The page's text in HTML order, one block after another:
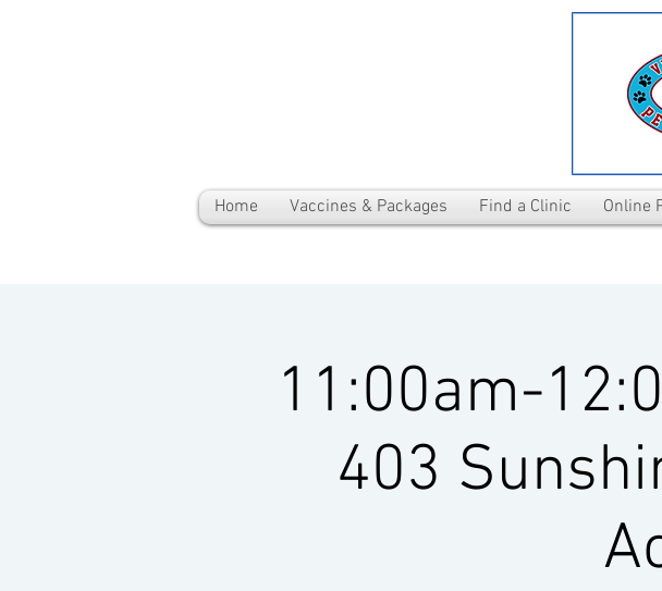
Home Vaccines & Packages Find a Clinic Online
11:00am-
403